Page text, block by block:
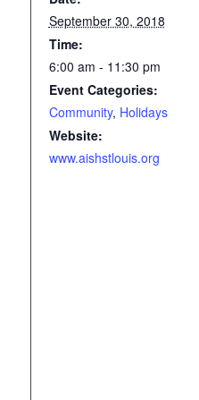
September 30, 2018
Time:
6:00 am - 11:30 pm
Event Categories:
Community, Holidays
Website:
www.aishstlouis.org